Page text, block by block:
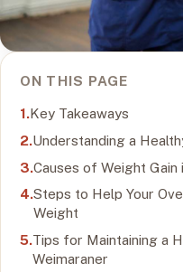
ON THIS PAGE
Key Takeaways
Understanding a
Causes of Weight Gain
Steps to Help Your
Weight
Tips for Maintaining a
Weimaraner